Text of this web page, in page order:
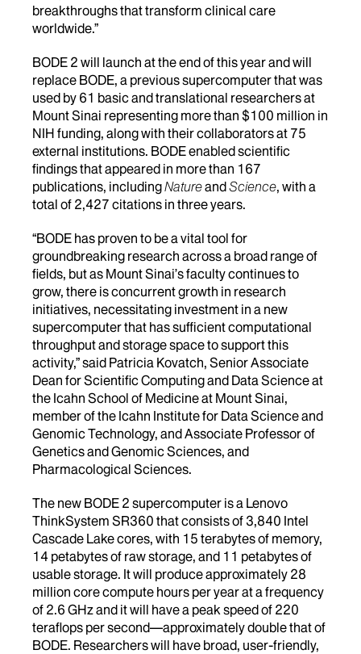
breakthroughs that transform clinical care
worldwide.”
BODE 2 will launch at the end of this year and will
replace BODE, a previous supercomputer that was
used by 61 basic and translational researchers at
Mount Sinai representing more than $100 million in
NIH funding, along with their collaborators at 75
external institutions. BODE enabled scientific
findings that appeared in more than 167
publications, includingNatureandScience, with a
total of 2,427 citations in three years.
“BODE has proven to be a vital tool for
groundbreaking research across a broad range of
fields, but as Mount Sinai’s faculty continues to
grow, there is concurrent growth in research
initiatives, necessitating investment in a new
supercomputer that has sufficient computational
throughput and storage space to support this
activity,” said Patricia Kovatch, Senior Associate
Dean for Scientific Computing and Data Science at
the Icahn School of Medicine at Mount Sinai,
member of the Icahn Institute for Data Science and
Genomic Technology, and Associate Professor of
Genetics and Genomic Sciences, and
Pharmacological Sciences.
The new BODE 2 supercomputer is a Lenovo
ThinkSystem SR360 that consists of 3,840 Intel
Cascade Lake cores, with 15 terabytes of memory,
14 petabytes of raw storage, and 11 petabytes of
usable storage. It will produce approximately 28
million core compute hours per year at a frequency
of 2.6 GHz and it will have a peak speed of 220
teraflops per second—approximately double that of
BODE. Researchers will have broad, user-friendly,